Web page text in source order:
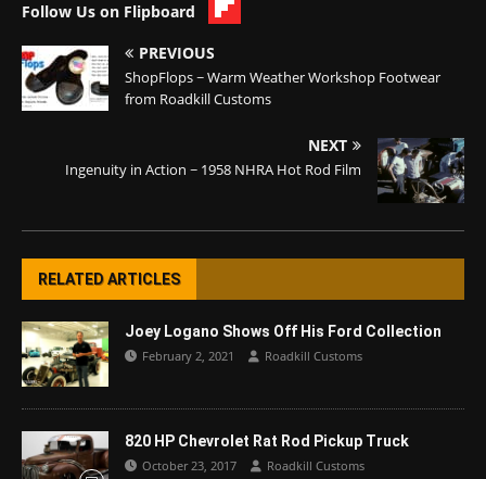
Follow Us on Flipboard
PREVIOUS
ShopFlops ~ Warm Weather Workshop Footwear
from Roadkill Customs
NEXT
Ingenuity in Action ~ 1958 NHRA Hot Rod Film
RELATED ARTICLES
Joey Logano Shows Off His Ford Collection
February 2, 2021 Roadkill Customs
820 HP Chevrolet Rat Rod Pickup Truck
October 23, 2017 Roadkill Customs